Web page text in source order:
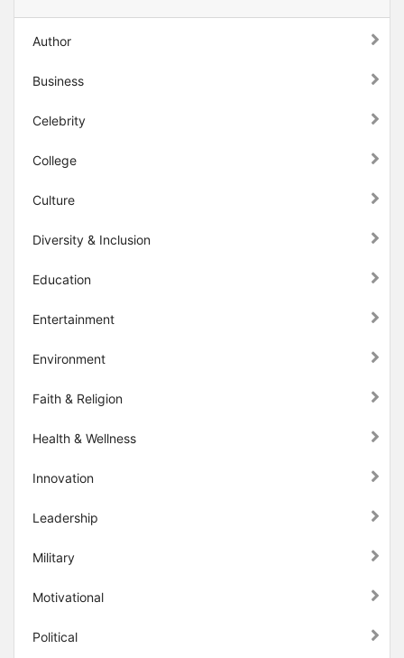
Author
Business
Celebrity
College
Culture
Diversity & Inclusion
Education
Entertainment
Environment
Faith & Religion
Health & Wellness
Innovation
Leadership
Military
Motivational
Political